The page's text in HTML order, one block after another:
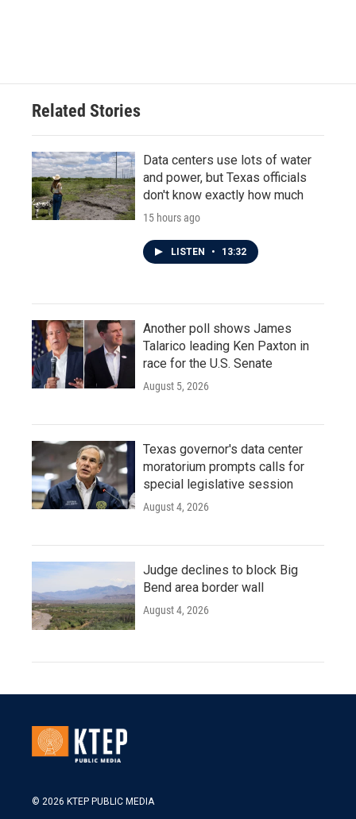
Related Stories
Data centers use lots of water
and power, but Texas officials
don't know exactly how much
15 hours ago
LISTEN • 13:32
Another poll shows James
Talarico leading Ken Paxton in
race for the U.S. Senate
August 5, 2026
Texas governor's data center
moratorium prompts calls for
special legislative session
August 4, 2026
Judge declines to block Big
Bend area border wall
August 4, 2026
© 2026 KTEP PUBLIC MEDIA